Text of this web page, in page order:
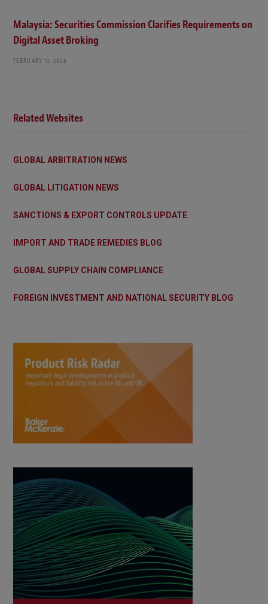
Malaysia: Securities Commission Clarifies Requirements on
Digital Asset Broking
FEBRUARY 13, 2026
Related Websites
GLOBAL ARBITRATION NEWS
GLOBAL LITIGATION NEWS
SANCTIONS & EXPORT CONTROLS UPDATE
IMPORT AND TRADE REMEDIES BLOG
GLOBAL SUPPLY CHAIN COMPLIANCE
FOREIGN INVESTMENT AND NATIONAL SECURITY BLOG